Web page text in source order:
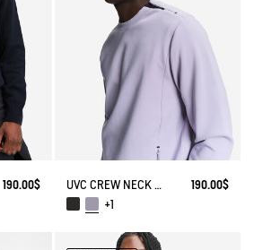
190.00$
UVC CREW NECK WITH ZIPPED POCKETS
190.00$
+1